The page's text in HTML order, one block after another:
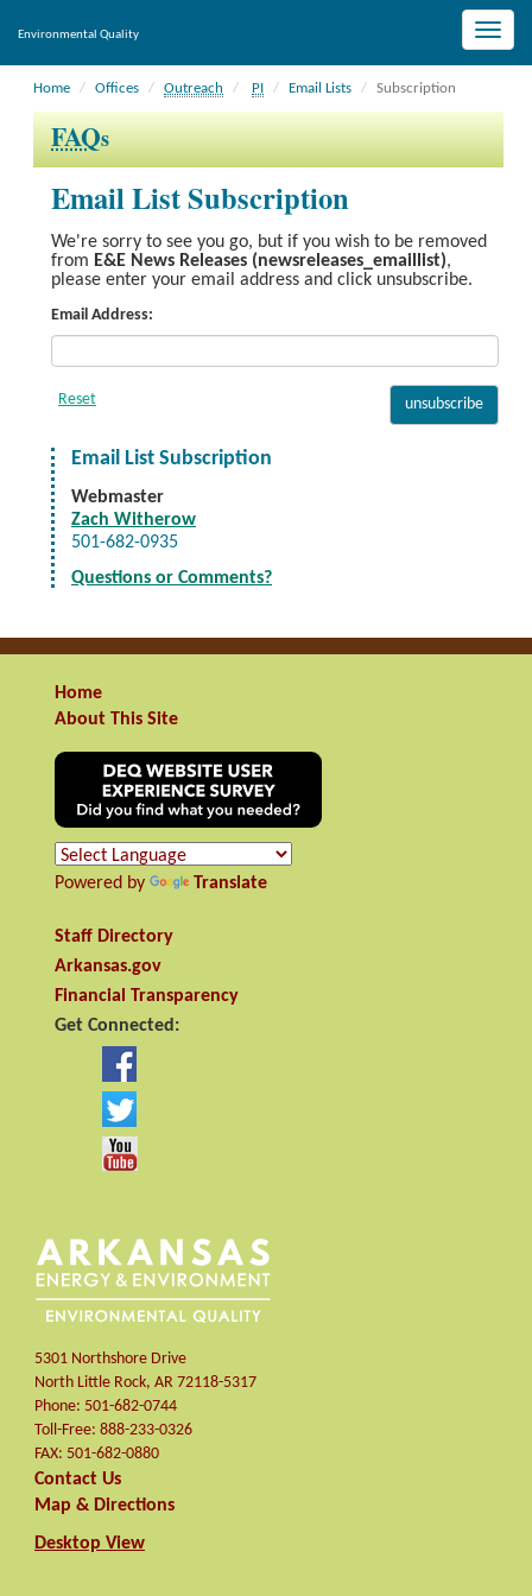
Toggle
Environmental Quality
Home Offices Outreach PI Email Lists Subscription
FAQs
Email List Subscription
We're sorry to see you go, but if you wish to be removed
from E&E News Releases (newsreleases_emaillist),
please enter your email address and click unsubscribe.
Email Address:
Email List Subscription
Webmaster
Zach Witherow
501-682-0935
Questions or Comments?
Home
About This Site
Powered by Translate
Staff Directory
Arkansas.gov
Financial Transparency
Get Connected:
5301 Northshore Drive
North Little Rock, AR 72118-5317
Phone: 501-682-0744
Toll-Free: 888-233-0326
FAX: 501-682-0880
Contact Us
Map & Directions
Desktop View